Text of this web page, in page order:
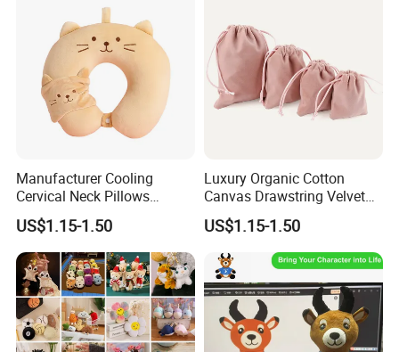
Manufacturer Cooling
Cervical Neck Pillows
Cervical Slow Rebound
Travel Pillow
US$1.15-1.50
Luxury Organic Cotton
Canvas Drawstring Velvet
Dust Pouches Jewelry Gift
Bag
US$1.15-1.50